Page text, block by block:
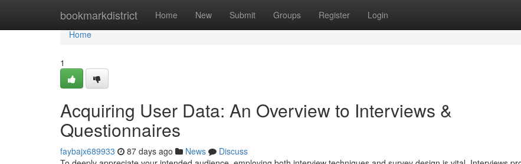
bookmarkdistrict Home New Submit Groups Register Login
Home
Home
1
Acquiring User Data: An Overview to Interviews &
Questionnaires
faybajx689933 87 days ago News
Discuss